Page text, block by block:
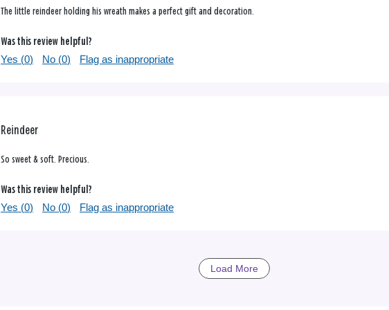
The little reindeer holding his wreath makes a perfect gift and decoration.
Was this review helpful?
Yes (0) No (0) Flag as inappropriate
Reindeer
So sweet & soft. Precious.
Was this review helpful?
Yes (0) No (0) Flag as inappropriate
Load More